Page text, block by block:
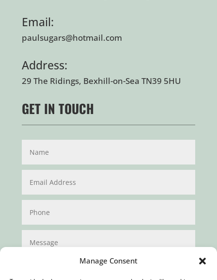
Manage Consent
Email:
paulsugars@hotmail.com
Address:
29 The Ridings, Bexhill-on-Sea TN39 5HU
GET IN TOUCH